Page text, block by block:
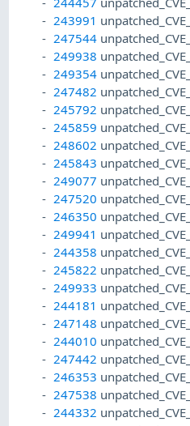
243991
247544
249938
249354
247482
245792
245859
248602
245843
249077
247520
246350
249941
244358
245822
249933
244181
247148
244010
247442
246353
247538
244332